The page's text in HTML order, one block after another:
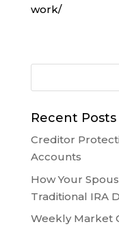
work/
Recent Posts
Creditor
Accounts
How Your
Traditional IRA
Weekly Market